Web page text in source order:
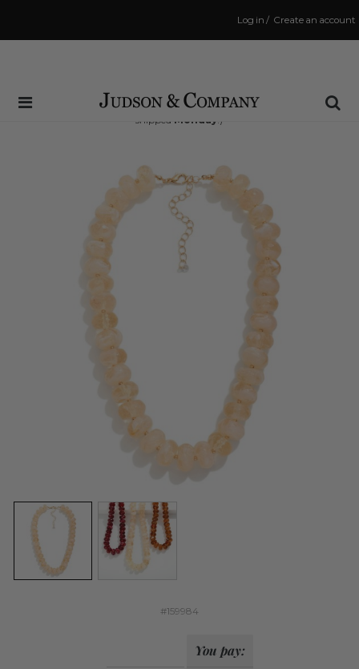
Create an account
/
Log in
Same Day Shipping Cutoff: 3:00 PM
(Order within53 hrs and 33 minsto have your order
shipped Monday !)
#159984
You pay: